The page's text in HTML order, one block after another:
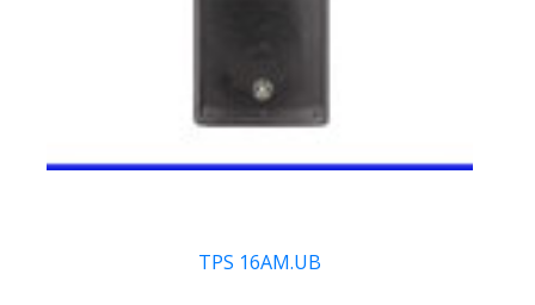
TPS 16AM.UB